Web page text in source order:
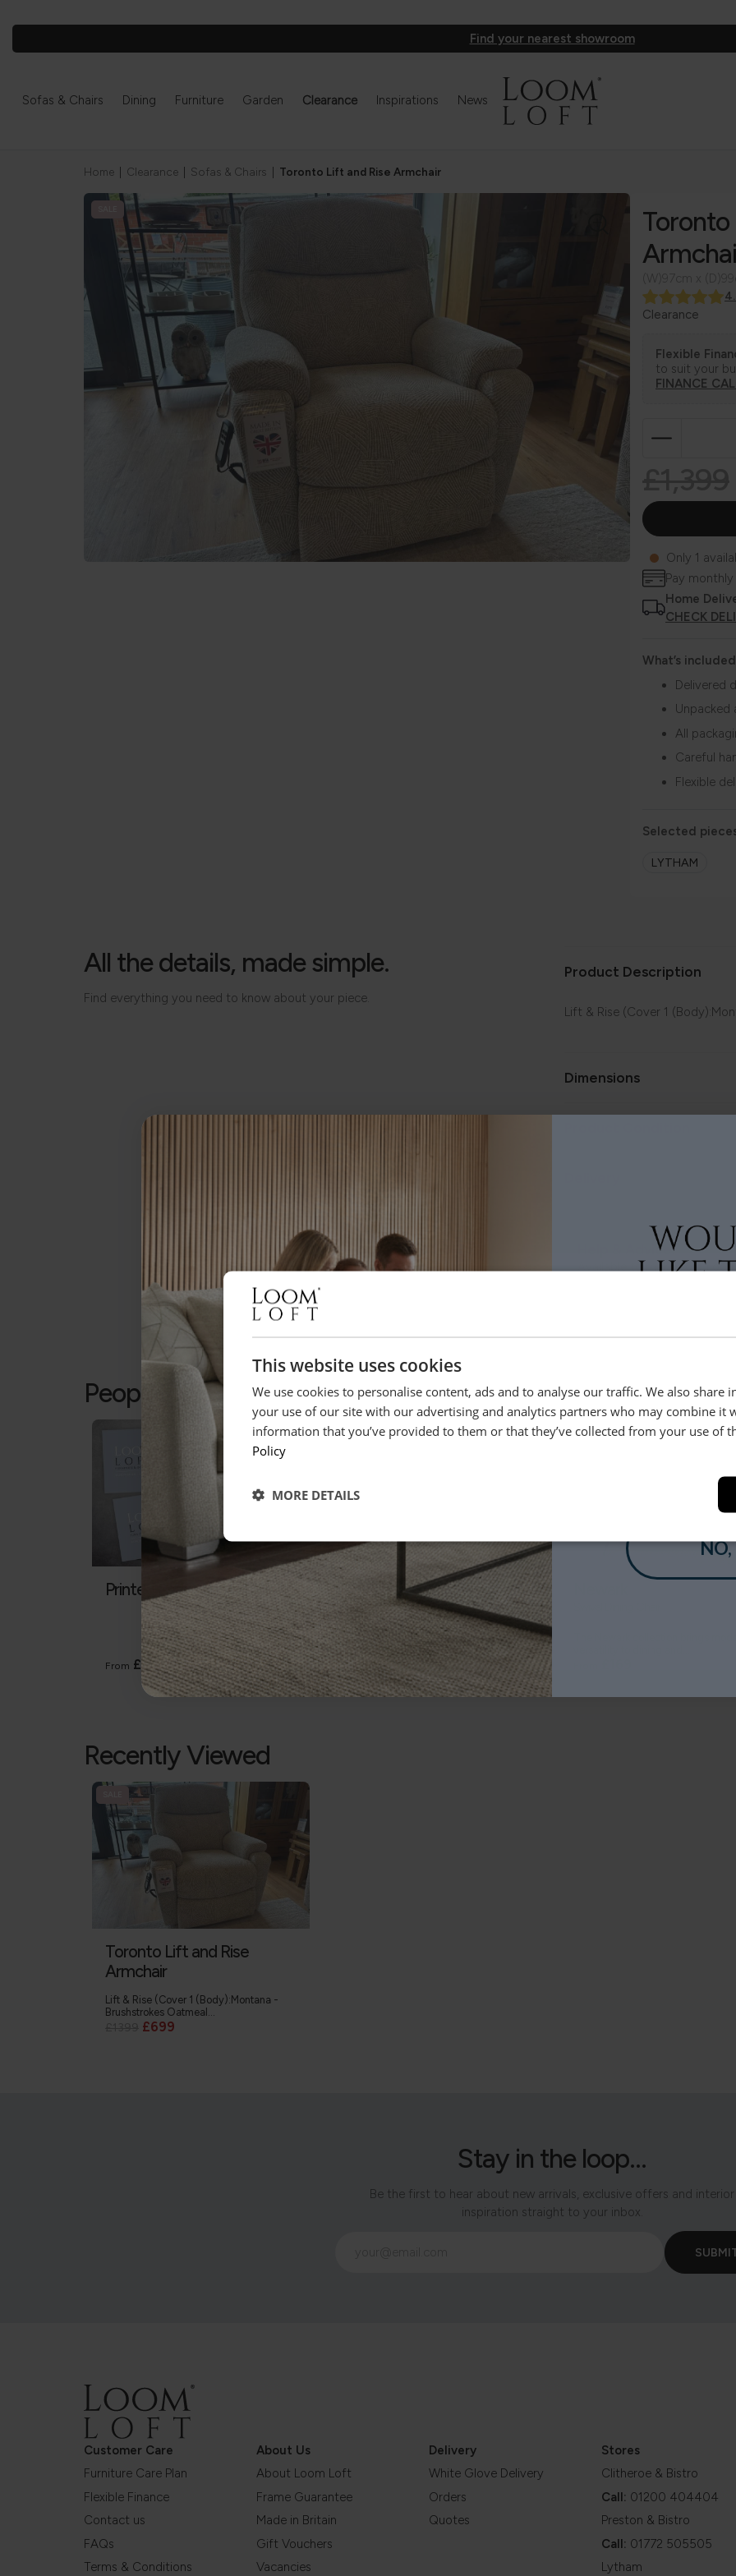
Find your nearest showroom
Sofas & Chairs Dining Furniture Garden Clearance Inspirations News
Home Clearance Sofas & Chairs Toronto Lift and Rise Armchair
Toronto
Clearance
Flexible
to suit your
FINANCE
Only 1
Pay
Home
CHECK
What’s
Delivered
Unpacked
All
Careful
Flexible
Selected
LYTHAM
All the details, made simple.
Find everything you need to know about your piece.
Product Description
Lift & Rise (Cover 1
Dimensions
Help & Advice.
Available to make your
People who bought this also bought
Printed Gift Vouchers
From £5
Galleria
Heavy Heatset Wilton Rug
The Galleria range of rugs have an
exceptionally high density...
From
£99
Sold in Matching Pairs
Recently Viewed
Toronto Lift and Rise
Armchair
Lift & Rise (Cover 1 (Body):Montana -
Brushstrokes Oatmeal...
£699
Stay in the loop...
Be the first to hear about new arrivals, exclusive offers and interior
inspiration straight to your inbox.
Customer Care
Furniture Care Plan
Flexible Finance
Contact us
FAQs
Terms & Conditions
About Us
About Loom Loft
Frame Guarantee
Made in Britain
Gift Vouchers
Vacancies
Delivery
White Glove Delivery
Orders
Quotes
Stores
Clitheroe & Bistro
Call: 01200 404404
Preston & Bistro
Call: 01772 505505
Lytham
This website uses cookies
We use cookies to personalise content, ads and to analyse our traffic. We also share
your use of our site with our advertising and analytics partners who may combine it
information that you’ve provided to them or that they’ve collected from your use of
Policy
MORE DETAILS